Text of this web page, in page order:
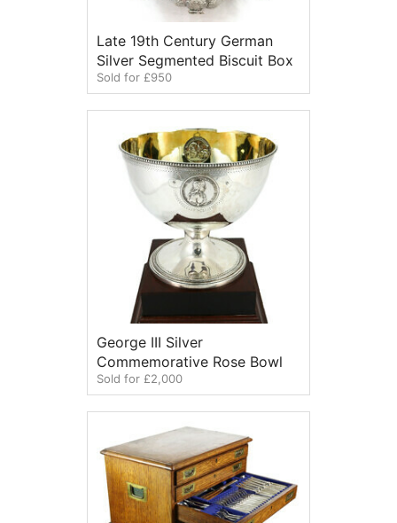
Late 19th Century German
Silver Segmented Biscuit Box
Sold for £950
George III Silver
Commemorative Rose Bowl
Sold for £2,000